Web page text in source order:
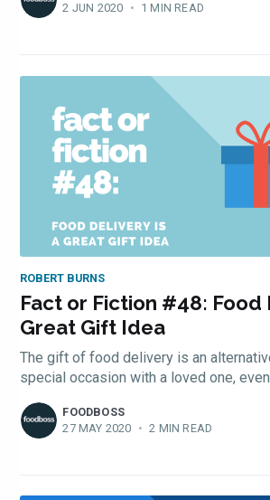
2 JUN 2020 • 1 MIN READ
ROBERT BURNS
Fact or Fiction #48: Food
Great Gift Idea
The gift of food delivery is an
special occasion with a loved one,
FOODBOSS
27 MAY 2020 • 2 MIN READ